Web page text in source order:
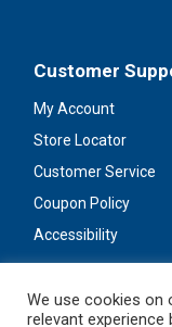
Customer
My Account
Store Locator
Customer Service
Coupon Policy
Accessibility
We use cookies on
relevant experience